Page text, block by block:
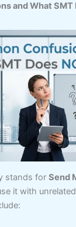
and What SMT
stands forSend
it with